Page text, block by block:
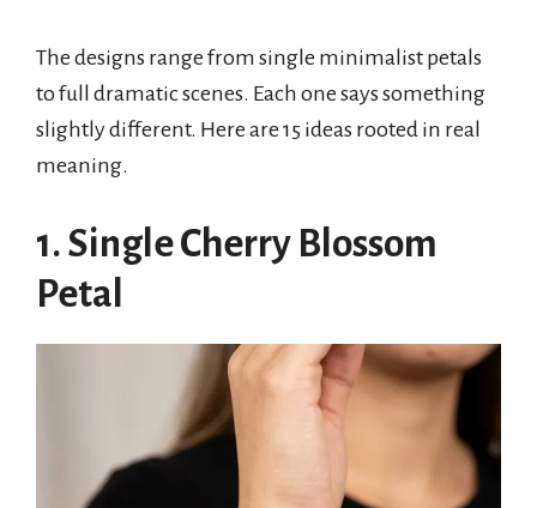
The designs range from single minimalist petals
to full dramatic scenes. Each one says something
slightly different. Here are 15 ideas rooted in real
meaning.
1. Single Cherry Blossom
Petal